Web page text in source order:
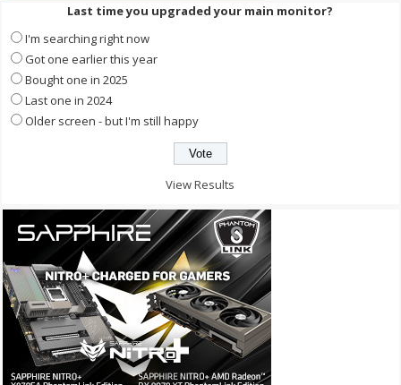
Last time you upgraded your main monitor?
I'm searching right now
Got one earlier this year
Bought one in 2025
Last one in 2024
Older screen - but I'm still happy
View Results